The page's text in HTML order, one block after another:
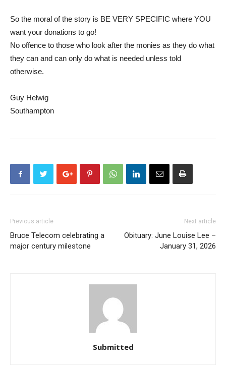
So the moral of the story is BE VERY SPECIFIC where YOU
want your donations to go!
No offence to those who look after the monies as they do what
they can and can only do what is needed unless told
otherwise.
Guy Helwig
Southampton
Previous article
Bruce Telecom celebrating a
major century milestone
Next article
Obituary: June Louise Lee –
January 31, 2026
Submitted